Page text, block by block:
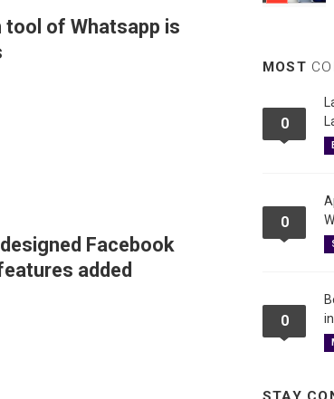
of Whatsapp is
Facebook
added
MOST
0
0
0